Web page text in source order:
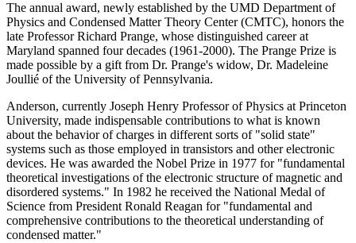
The annual award, newly established by the UMD Department of
Physics and Condensed Matter Theory Center (CMTC), honors the
late Professor Richard Prange, whose distinguished career at
Maryland spanned four decades (1961-2000). The Prange Prize is
made possible by a gift from Dr. Prange's widow, Dr. Madeleine
Joullié of the University of Pennsylvania.
Anderson, currently Joseph Henry Professor of Physics at Princeton
University, made indispensable contributions to what is known
about the behavior of charges in different sorts of "solid state"
systems such as those employed in transistors and other electronic
devices. He was awarded the Nobel Prize in 1977 for "fundamental
theoretical investigations of the electronic structure of magnetic and
disordered systems." In 1982 he received the National Medal of
Science from President Ronald Reagan for "fundamental and
comprehensive contributions to the theoretical understanding of
condensed matter."